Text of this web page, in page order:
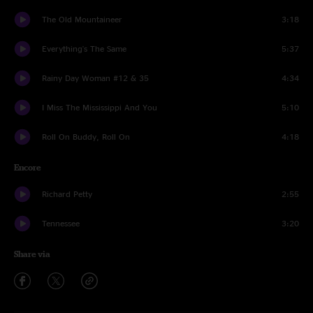
The Old Mountaineer 3:18
Everything's The Same 5:37
Rainy Day Woman #12 & 35 4:34
I Miss The Mississippi And You 5:10
Roll On Buddy, Roll On 4:18
Encore
Richard Petty 2:55
Tennessee 3:20
Share via